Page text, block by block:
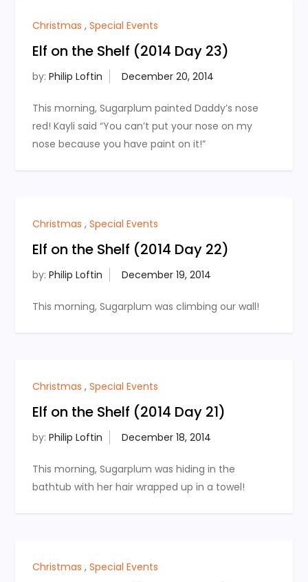
Christmas ,Special Events
Elf on the Shelf (2014 Day 23)
by:Philip Loftin
This morning, Sugarplum painted Daddy’s nose
red! Kayli said “You can’t put your nose on my
nose because you have paint on it!”
Christmas ,Special Events
Elf on the Shelf (2014 Day 22)
by:Philip Loftin
This morning, Sugarplum was climbing our wall!
Christmas ,Special Events
Elf on the Shelf (2014 Day 21)
by:Philip Loftin
This morning, Sugarplum was hiding in the
bathtub with her hair wrapped up in a towel!
Christmas ,Special Events